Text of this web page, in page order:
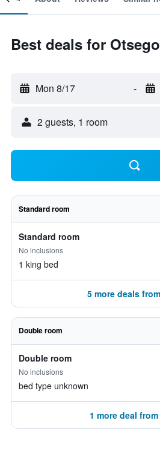
Best deals for
Mon 8/17 -
2 guests, 1 room
Standard room
Standard room
No inclusions
1 king bed
5 more deals
Double room
Double room
No inclusions
bed type unknown
1 more deal from